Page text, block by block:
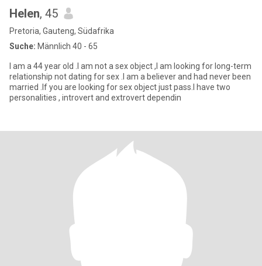
Helen, 45
Pretoria, Gauteng, Südafrika
Suche: Männlich 40 - 65
I am a 44 year old .I am not a sex object ,I am looking for long-term
relationship not dating for sex .I am a believer and had never been
married .If you are looking for sex object just pass.I have two
personalities , introvert and extrovert dependin